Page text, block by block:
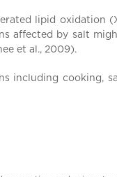
lipid oxidation
affected by salt
et al., 2009).
including cooking,